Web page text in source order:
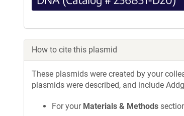
How to cite this plasmid
These plasmids were created by your
plasmids were described, and include
For your Materials & Methods